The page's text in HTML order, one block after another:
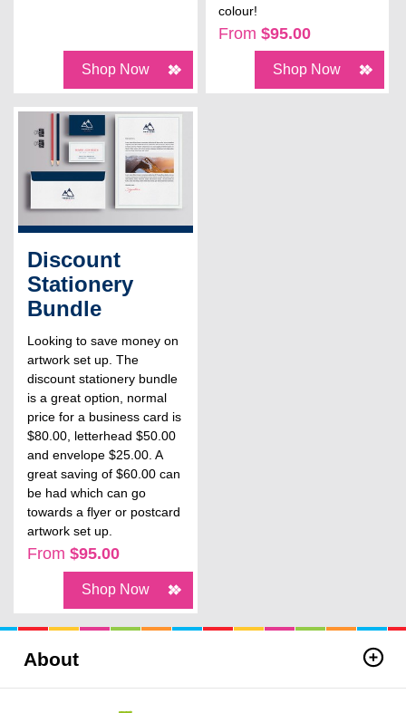
Shop Now
colour!
From$95.00
Shop Now
Discount
Stationery
Bundle
Looking to save money on
artwork set up. The
discount stationery bundle
is a great option, normal
price for a business card is
$80.00, letterhead $50.00
and envelope $25.00. A
great saving of $60.00 can
be had which can go
towards a flyer or postcard
artwork set up.
From $95.00
Shop Now
About